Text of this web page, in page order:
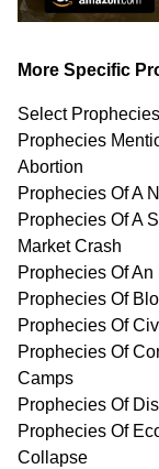
More Specific
Select
Prophecies
Abortion
Prophecies Of A
Prophecies Of A
Market Crash
Prophecies Of An
Prophecies Of
Prophecies Of
Prophecies Of
Camps
Prophecies Of
Prophecies Of
Collapse